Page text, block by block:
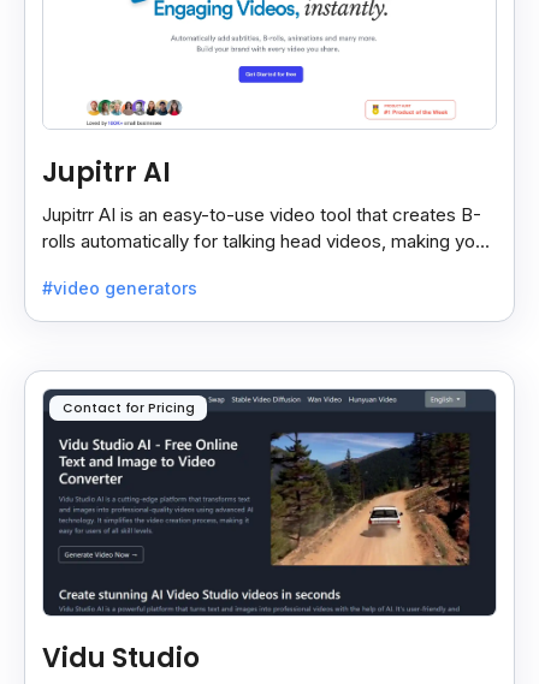
Jupitrr AI
Jupitrr AI is an easy-to-use video tool that creates B-
rolls automatically for talking head videos, making your
#video generators
Contact for Pricing
Vidu Studio